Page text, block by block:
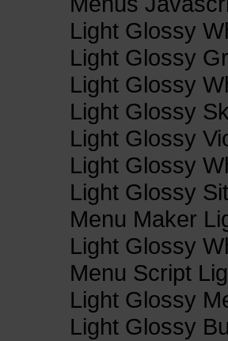
Light Glossy
Light Glossy
Light Glossy
Light Glossy
Light Glossy
Light Glossy
Light Glossy
Menu Maker
Light Glossy
Menu Script
Light Glossy
Light Glossy